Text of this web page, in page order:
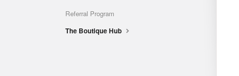
Referral Program
The Boutique Hub